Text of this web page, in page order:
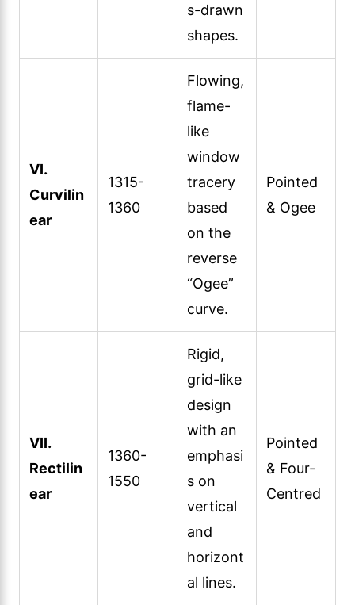
s-drawn
shapes.
VI.
Curvilin
ear
1315-
1360
Flowing,
flame-
like
window
tracery
based
on the
reverse
“Ogee”
curve.
Pointed
& Ogee
VII.
Rectilin
ear
1360-
1550
Rigid,
grid-like
design
with an
emphasi
s on
vertical
and
horizont
al lines.
Pointed
& Four-
Centred